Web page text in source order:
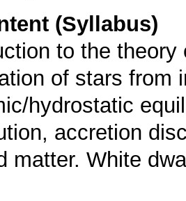
(Syllabus)
to the
of stars from
hydrostatic
accretion
matter. White